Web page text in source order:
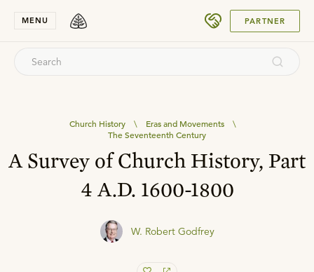
MENU PARTNER
Church History \ Eras and Movements
\
The Seventeenth Century
A Survey of Church History, Part
4 A.D. 1600-1800
W. Robert Godfrey